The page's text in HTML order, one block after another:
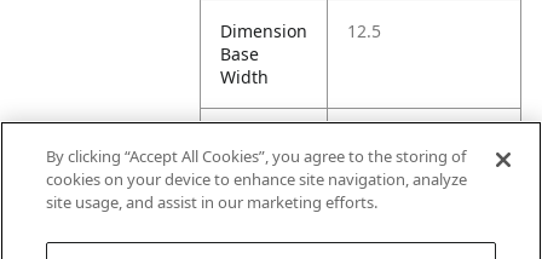
Dimension
Base
Width
12.5
Height
Opening
By clicking “Accept All Cookies”, you agree to the storing of
cookies on your device to enhance site navigation, analyze
site usage, and assist in our marketing efforts.